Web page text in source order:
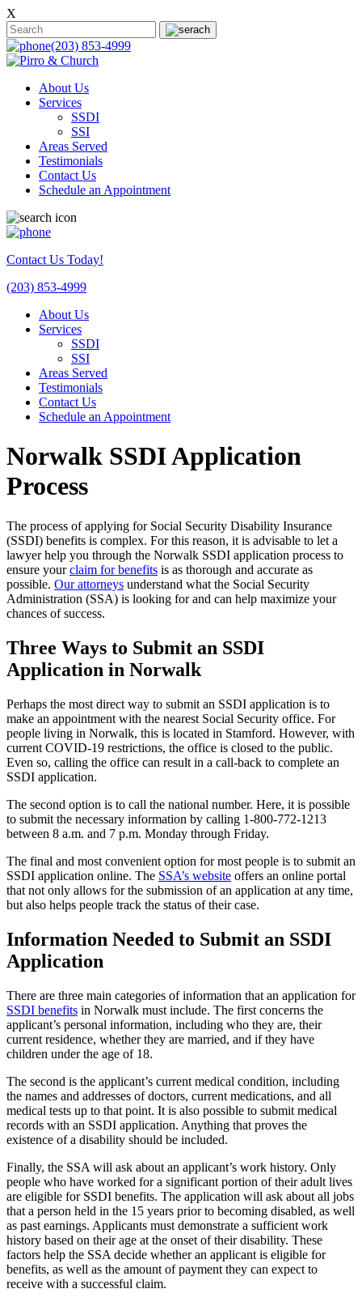
X
(203) 853-4999
About Us
Services
SSDI
SSI
Areas Served
Testimonials
Contact Us
Schedule an Appointment
Contact Us Today!
(203) 853-4999
About Us
Services
SSDI
SSI
Areas Served
Testimonials
Contact Us
Schedule an Appointment
Norwalk SSDI Application
Process
The process of applying for Social Security Disability Insurance
(SSDI) benefits is complex. For this reason, it is advisable to let a
lawyer help you through the Norwalk SSDI application process to
ensure yourclaim for benefits is as thorough and accurate as
possible. Our attorneys understand what the Social Security
Administration (SSA) is looking for and can help maximize your
chances of success.
Three Ways to Submit an SSDI
Application in Norwalk
Perhaps the most direct way to submit an SSDI application is to
make an appointment with the nearest Social Security office. For
people living in Norwalk, this is located in Stamford. However, with
current COVID-19 restrictions, the office is closed to the public.
Even so, calling the office can result in a call-back to complete an
SSDI application.
The second option is to call the national number. Here, it is possible
to submit the necessary information by calling 1-800-772-1213
between 8 a.m. and 7 p.m. Monday through Friday.
The final and most convenient option for most people is to submit an
SSDI application online. The SSA’s website offers an online portal
that not only allows for the submission of an application at any time,
but also helps people track the status of their case.
Information Needed to Submit an SSDI
Application
There are three main categories of information that an application for
SSDI benefits in Norwalk must include. The first concerns the
applicant’s personal information, including who they are, their
current residence, whether they are married, and if they have
children under the age of 18.
The second is the applicant’s current medical condition, including
the names and addresses of doctors, current medications, and all
medical tests up to that point. It is also possible to submit medical
records with an SSDI application. Anything that proves the
existence of a disability should be included.
Finally, the SSA will ask about an applicant’s work history. Only
people who have worked for a significant portion of their adult lives
are eligible for SSDI benefits. The application will ask about all jobs
that a person held in the 15 years prior to becoming disabled, as well
as past earnings. Applicants must demonstrate a sufficient work
history based on their age at the onset of their disability. These
factors help the SSA decide whether an applicant is eligible for
benefits, as well as the amount of payment they can expect to
receive with a successful claim.